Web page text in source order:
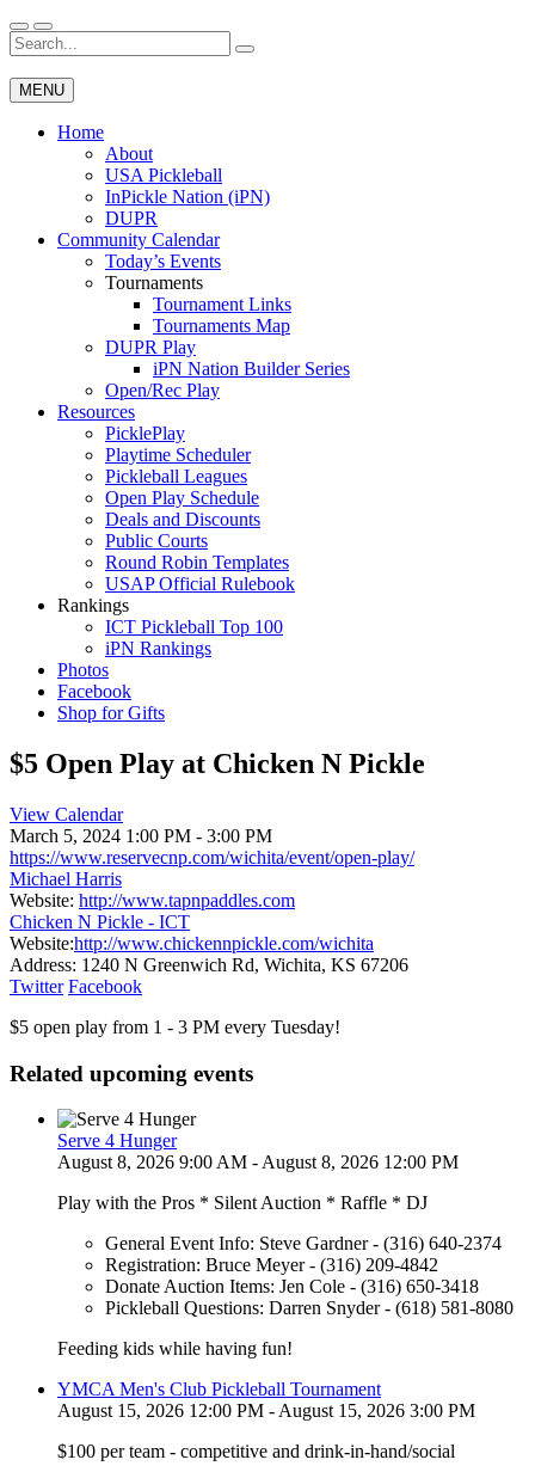
Skip
to
content
Wichita Pickleball
Search
for:
MENU
Home
About
USA Pickleball
InPickle Nation (iPN)
DUPR
Community Calendar
Today’s Events
Tournaments
Tournament Links
Tournaments Map
DUPR Play
iPN Nation Builder Series
Open/Rec Play
Resources
PicklePlay
Playtime Scheduler
Pickleball Leagues
Open Play Schedule
Deals and Discounts
Public Courts
Round Robin Templates
USAP Official Rulebook
Rankings
ICT Pickleball Top 100
iPN Rankings
Photos
Facebook
Shop for Gifts
$5 Open Play at Chicken N Pickle
View Calendar
March 5, 2024 1:00 PM - 3:00 PM
https://www.reservecnp.com/wichita/event/open-play/
Michael Harris
Website: http://www.tapnpaddles.com
Chicken N Pickle - ICT
Website:http://www.chickennpickle.com/wichita
Address: 1240 N Greenwich Rd, Wichita, KS 67206
Twitter Facebook
$5 open play from 1 - 3 PM every Tuesday!
Related upcoming events
Serve 4 Hunger
August 8, 2026 9:00 AM - August 8, 2026 12:00 PM
Play with the Pros * Silent Auction * Raffle * DJ
General Event Info: Steve Gardner - (316) 640-2374
Registration: Bruce Meyer - (316) 209-4842
Donate Auction Items: Jen Cole - (316) 650-3418
Pickleball Questions: Darren Snyder - (618) 581-8080
Feeding kids while having fun!
YMCA Men's Club Pickleball Tournament
August 15, 2026 12:00 PM - August 15, 2026 3:00 PM
$100 per team - competitive and drink-in-hand/social